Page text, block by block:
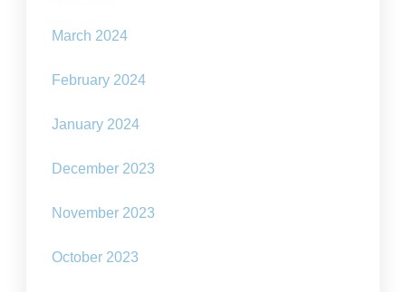
March 2024
February 2024
January 2024
December 2023
November 2023
October 2023